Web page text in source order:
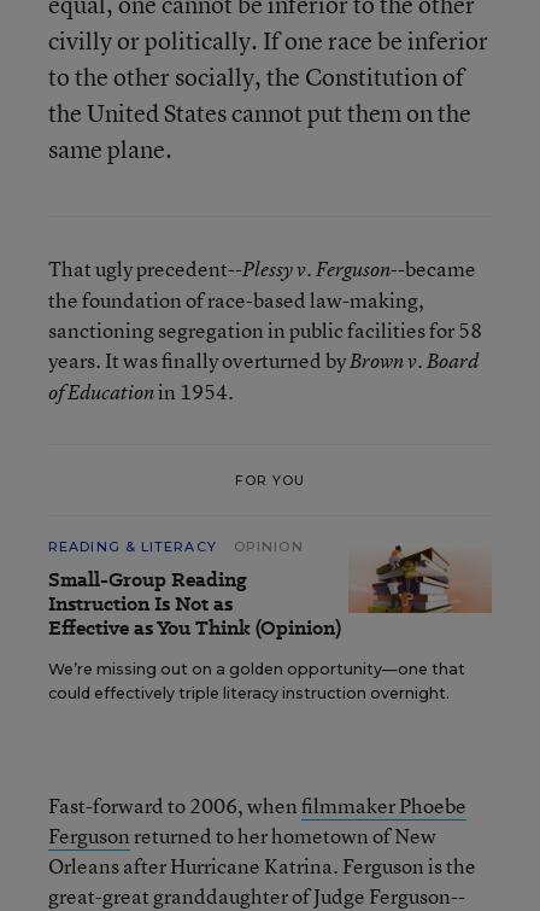
civilly or politically. If one race be inferior
to the other socially, the Constitution of
the United States cannot put them on the
same plane.
That ugly precedent--Plessy v. Ferguson--became
the foundation of race-based law-making,
sanctioning segregation in public facilities for 58
years. It was finally overturned byBrown v. Board
of Educationin 1954.
FOR YOU
READING & LITERACY OPINION
Small-Group Reading
Instruction Is Not as
Effective as You Think (Opinion)
We’re missing out on a golden opportunity—one that
could effectively triple literacy instruction overnight.
Fast-forward to 2006, whenfilmmaker Phoebe
Fergusonreturned to her hometown of New
Orleans after Hurricane Katrina. Ferguson is the
great-great granddaughter of Judge Ferguson--